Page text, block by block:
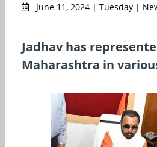
June 11, 2024 | Tuesday |
Jadhav has
Maharashtra in